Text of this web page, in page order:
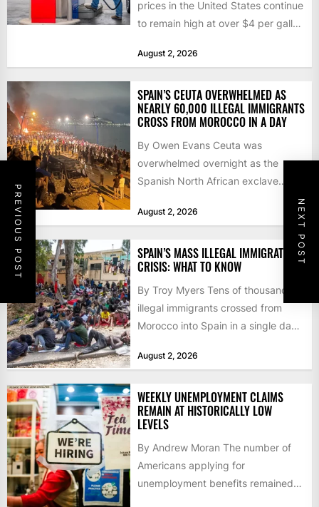
PREVIOUS POST NEXT POST
prices in the United States continue
to remain high at over $4 per gallon
August 2, 2026
SPAIN’S CEUTA OVERWHELMED AS
NEARLY 60,000 ILLEGAL IMMIGRANTS
CROSS FROM MOROCCO IN A DAY
By Owen Evans Ceuta was
overwhelmed overnight as the
Spanish North African exclave
60,000...
August 2, 2026
SPAIN’S MASS ILLEGAL IMMIGRATION
CRISIS: WHAT TO KNOW
By Troy Myers Tens of thousands of
illegal immigrants crossed from
Morocco into Spain in a single day,
August 2, 2026
WEEKLY UNEMPLOYMENT CLAIMS
REMAIN AT HISTORICALLY LOW
LEVELS
By Andrew Moran The number of
Americans applying for
unemployment benefits remained